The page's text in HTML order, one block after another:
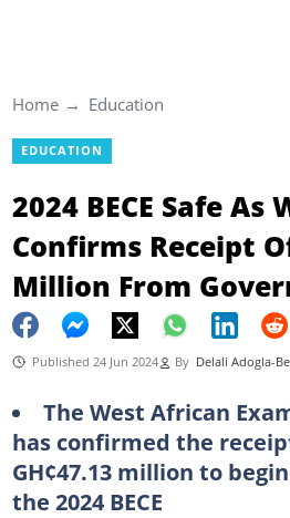
Home Education
EDUCATION
2024 BECE Safe As
Confirms Receipt
Million From
Published 24 Jun 2024 By Delali Adogla-
The West African
has confirmed the
GH¢47.13 million to
the 2024 BECE